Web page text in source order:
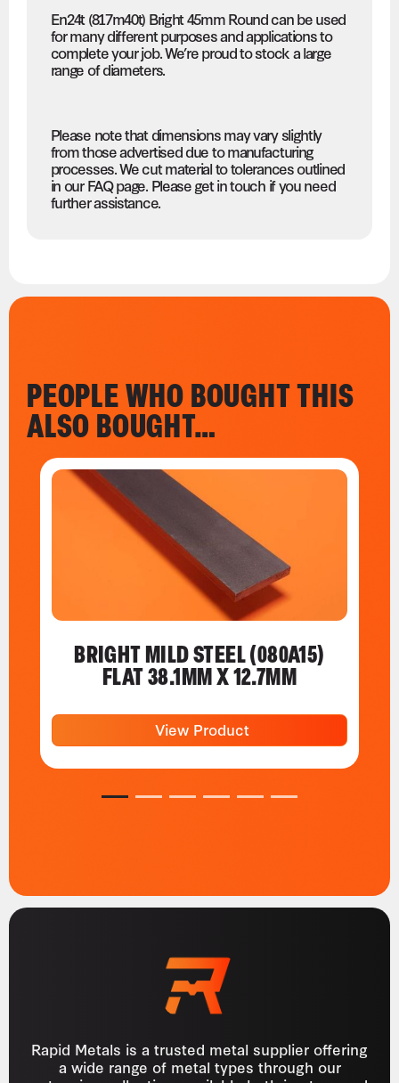
En24t (817m40t) Bright 45mm Round can be used
for many different purposes and applications to
complete your job. We’re proud to stock a large
range of diameters.
Please note that dimensions may vary slightly
from those advertised due to manufacturing
processes. We cut material to tolerances outlined
in our FAQ page. Please get in touch if you need
further assistance.
PEOPLE WHO BOUGHT THIS
ALSO BOUGHT…
BRIGHT MILD STEEL (080A15)
FLAT 38.1MM X 12.7MM
View Product
1 2 3 4 5 6
Rapid Metals is a trusted metal supplier offering
a wide range of metal types through our